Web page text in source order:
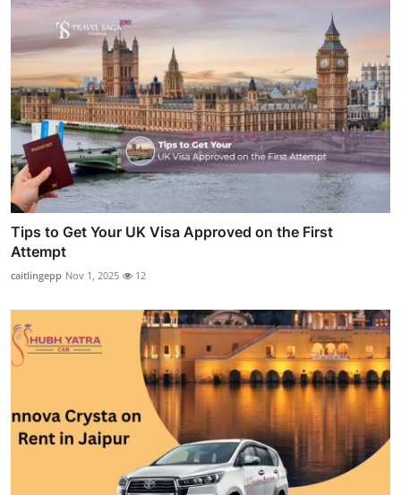
Tips to Get Your UK Visa Approved on the First
Attempt
caitlingepp Nov 1, 2025 12